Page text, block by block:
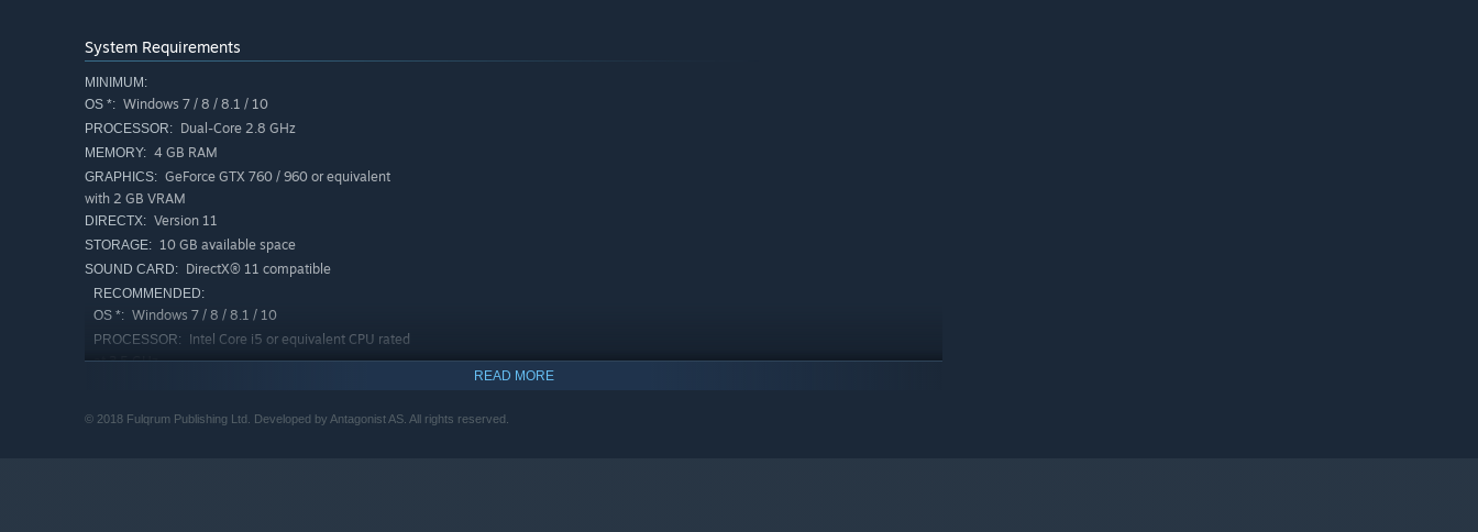
System Requirements
MINIMUM:
OS *: Windows 7 / 8 / 8.1 / 10
PROCESSOR: Dual-Core 2.8 GHz
MEMORY: 4 GB RAM
GRAPHICS: GeForce GTX 760 / 960 or equivalent
with 2 GB VRAM
DIRECTX: Version 11
STORAGE: 10 GB available space
SOUND CARD: DirectX® 11 compatible
RECOMMENDED:
OS *: Windows 7 / 8 / 8.1 / 10
PROCESSOR:
Intel Core i5 or equivalent CPU rated
at 3,5 GHz
READ MORE
© 2018 Fulqrum Publishing Ltd. Developed by Antagonist AS. All rights reserved.